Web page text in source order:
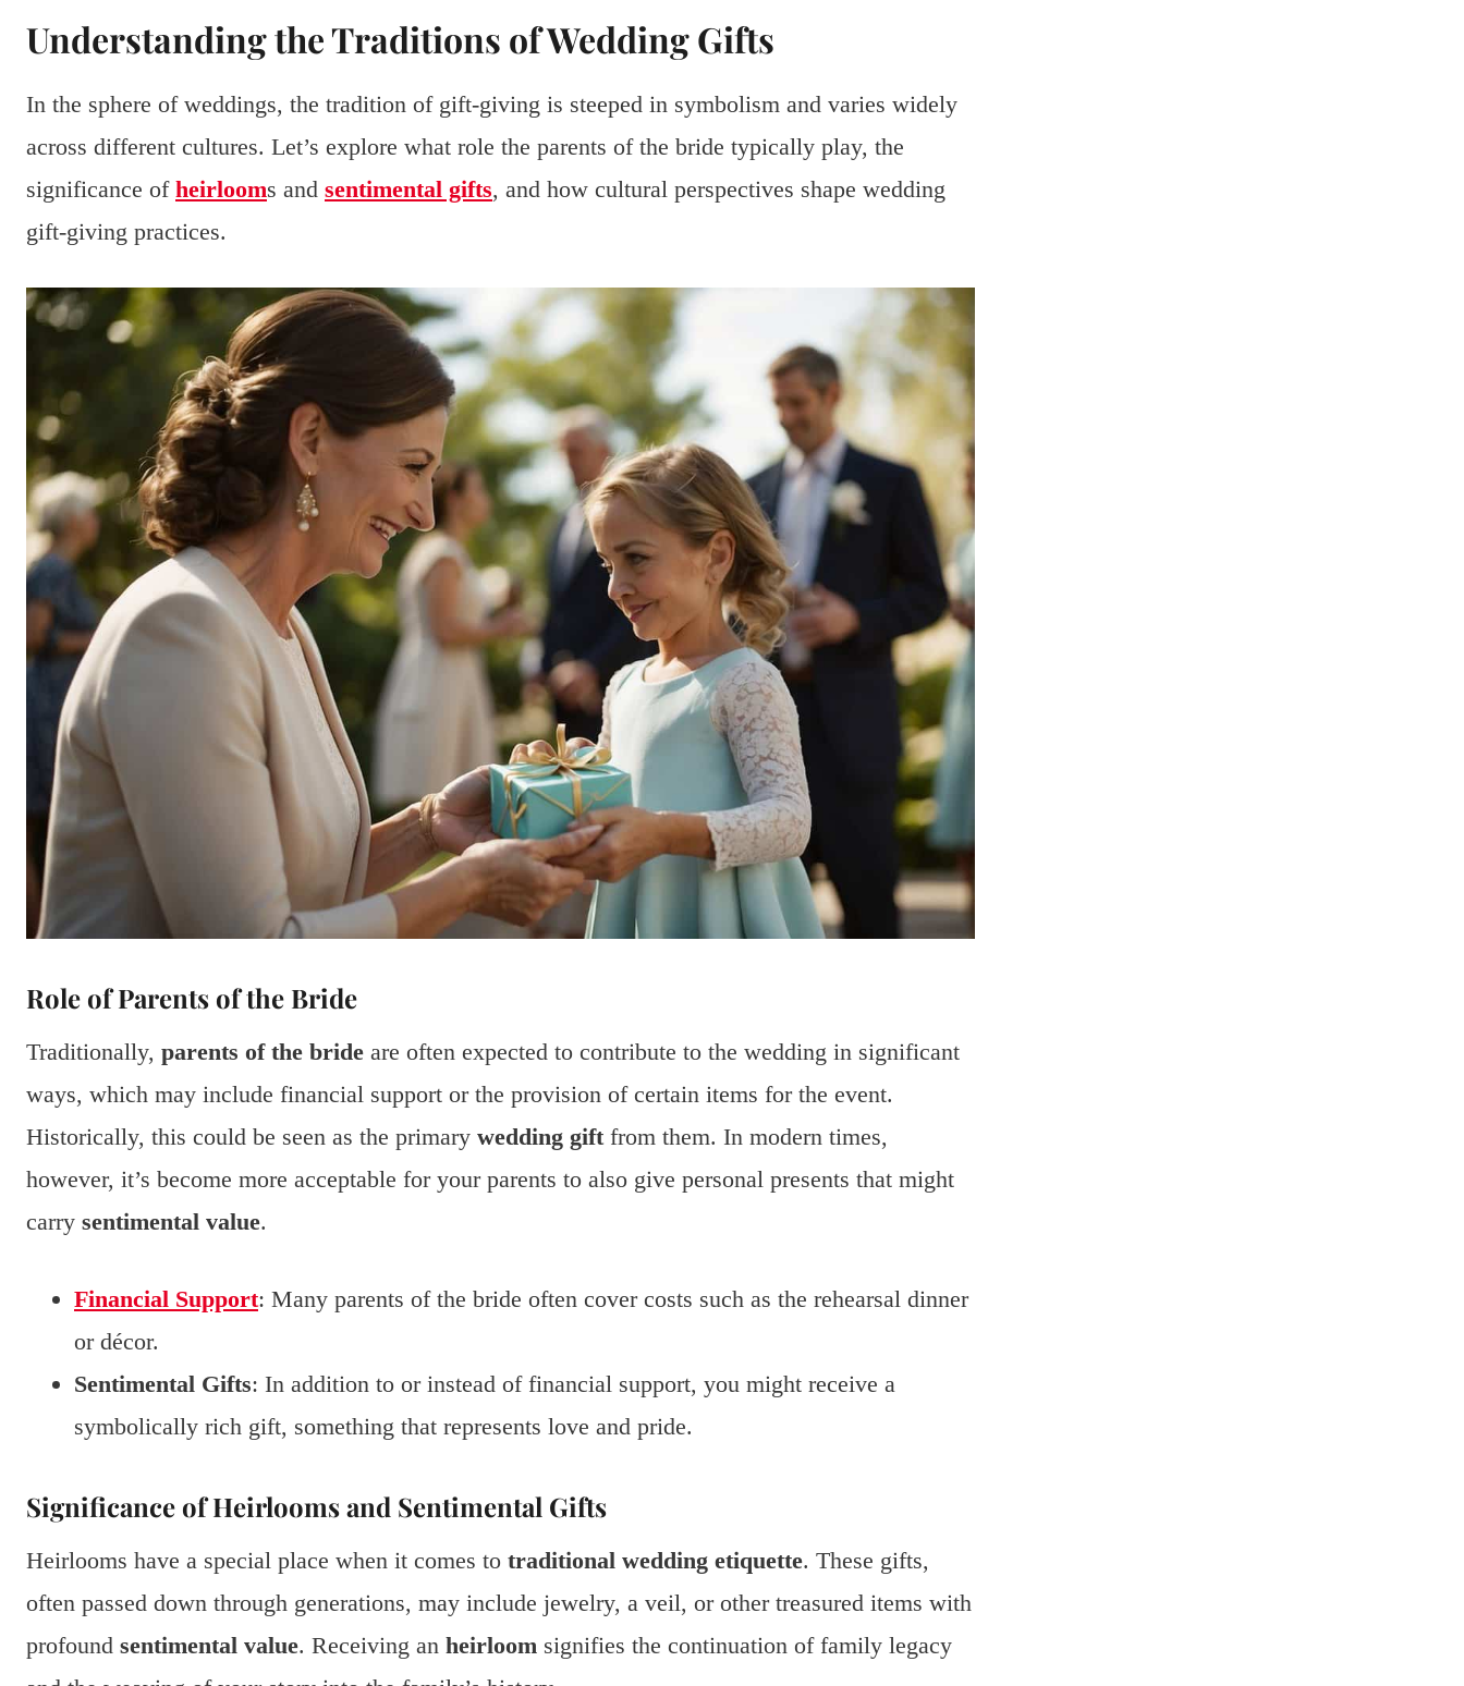
Understanding the Traditions of Wedding Gifts
In the sphere of weddings, the tradition of gift-giving is steeped in symbolism and varies widely
across different cultures. Let’s explore what role the parents of the bride typically play, the
significance of heirlooms and sentimental gifts, and how cultural perspectives shape wedding
gift-giving practices.
Role of Parents of the Bride
Traditionally, parents of the bride are often expected to contribute to the wedding in significant
ways, which may include financial support or the provision of certain items for the event.
Historically, this could be seen as the primary wedding gift from them. In modern times,
however, it’s become more acceptable for your parents to also give personal presents that might
carry sentimental value.
Financial Support: Many parents of the bride often cover costs such as the rehearsal dinner
or décor.
Sentimental Gifts: In addition to or instead of financial support, you might receive a
symbolically rich gift, something that represents love and pride.
Significance of Heirlooms and Sentimental Gifts
Heirlooms have a special place when it comes to traditional wedding etiquette. These gifts,
often passed down through generations, may include jewelry, a veil, or other treasured items with
profound sentimental value. Receiving an heirloom signifies the continuation of family legacy